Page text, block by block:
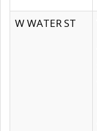
W WATER ST